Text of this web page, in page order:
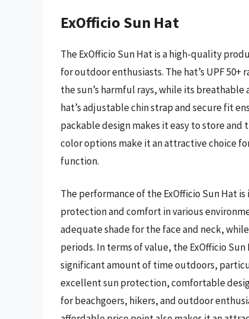
ExOfficio Sun Hat
The ExOfficio Sun Hat is a high-quality
for outdoor enthusiasts. The hat’s UPF
the sun’s harmful rays, while its
hat’s adjustable chin strap and secure fit
packable design makes it easy to store
color options make it an attractive choice
function.
The performance of the ExOfficio Sun Hat
protection and comfort in various
adequate shade for the face and neck,
periods. In terms of value, the ExOfficio
significant amount of time outdoors,
excellent sun protection, comfortable
for beachgoers, hikers, and outdoor